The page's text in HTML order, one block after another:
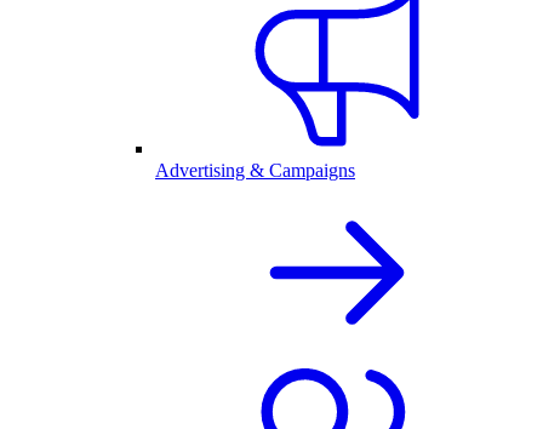
Advertising & Campaigns